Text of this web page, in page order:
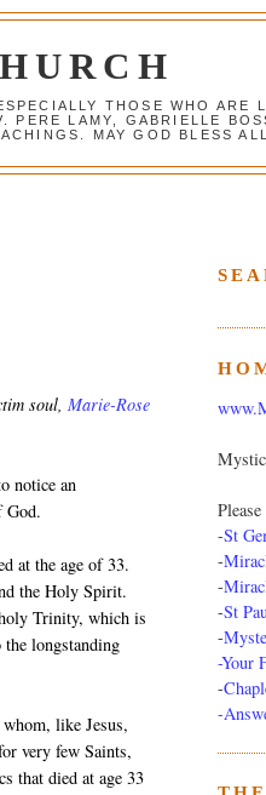
THOSE WHO ARE
LAMY, GABRIELLE
MAY GOD BLESS
soul,Marie-Rose
notice an
God.
at the age of 33.
the Holy Spirit.
Trinity, which is
the longstanding
like Jesus,
very few Saints,
that died at age 33
-St
-
-
-St
-
-Your
-
-